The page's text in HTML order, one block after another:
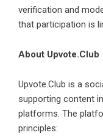
verification and
that participation is
About Upvote.Club
Upvote.Club is a
supporting content
platforms. The
principles: